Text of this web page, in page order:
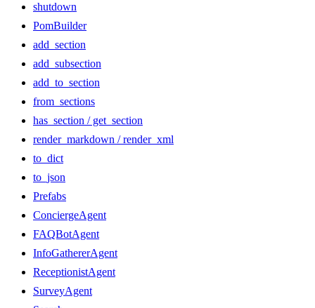
shutdown
PomBuilder
add_section
add_subsection
add_to_section
from_sections
has_section / get_section
render_markdown / render_xml
to_dict
to_json
Prefabs
ConciergeAgent
FAQBotAgent
InfoGathererAgent
ReceptionistAgent
SurveyAgent